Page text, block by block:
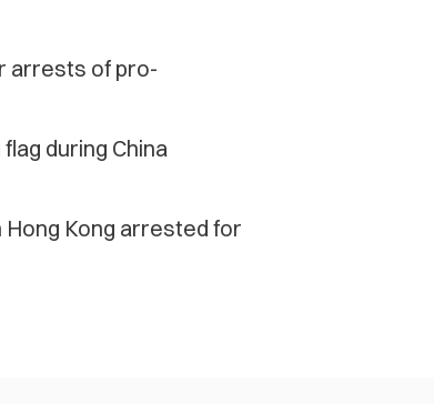
arrests of pro-
during China
Hong Kong arrested for